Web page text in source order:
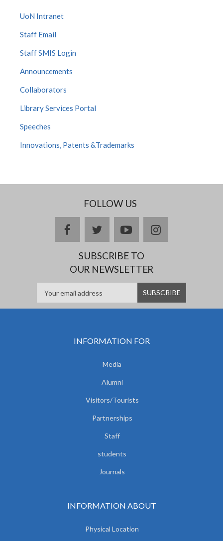
UoN Intranet
Staff Email
Staff SMIS Login
Announcements
Collaborators
Library Services Portal
Speeches
Innovations, Patents &Trademarks
FOLLOW US
facebooktwitteryoutubeinstagram
SUBSCRIBE TO
OUR NEWSLETTER
INFORMATION FOR
Media
Alumni
Visitors/Tourists
Partnerships
Staff
students
Journals
INFORMATION ABOUT
Physical Location